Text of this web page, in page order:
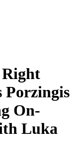
Right
On-
Luka